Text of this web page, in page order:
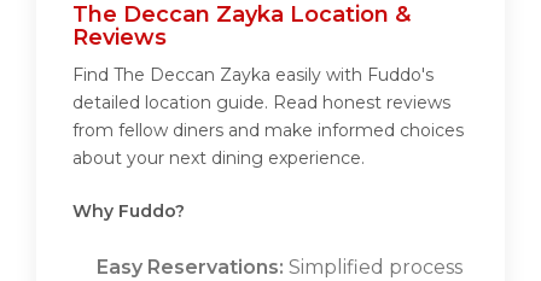
The Deccan Zayka Location &
Reviews
Find The Deccan Zayka easily with Fuddo's
detailed location guide. Read honest reviews
from fellow diners and make informed choices
about your next dining experience.
Why Fuddo?
Easy Reservations: Simplified process